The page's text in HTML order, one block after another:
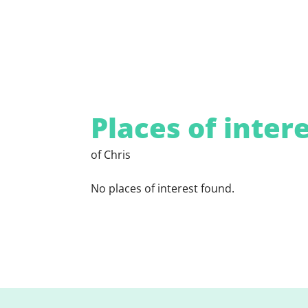
Places of
of Chris
No places of interest found.